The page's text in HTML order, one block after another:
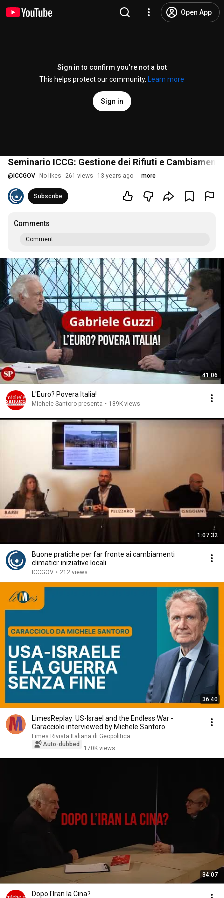
Open App
Sign in to confirm you’re not a bot
This helps protect our community.
Learn more
Sign in
Seminario ICCG: Gestione dei Rifiuti e
@ ICCGOV No likes 261 views 13 years ago more
Subscribe
Comments
Comment...
41:06
L'Euro? Povera Italia!
Michele Santoro presenta • 189K views
1:07:32
Buone pratiche per far fronte ai cambiamenti
climatici: iniziative locali
ICCGOV • 212 views
36:40
LimesReplay: US-Israel and the Endless War -
Caracciolo interviewed by Michele Santoro
Limes Rivista Italiana di Geopolitica
Auto-dubbed
170K views
34:07
Dopo l'Iran la Cina?